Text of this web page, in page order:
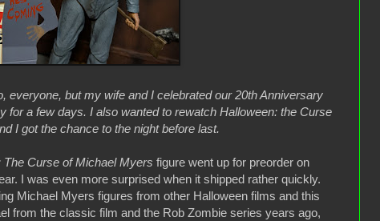
everyone, but my wife and I celebrated our 20th Anniversary
for a few days. I also wanted to rewatch Halloween: the Curse
I got the chance to the night before last.
The Curse of Michael Myers figure went up for preorder on
I was even more surprised when it shipped rather quickly.
Michael Myers figures from other Halloween films and this
from the classic film and the Rob Zombie series years ago,